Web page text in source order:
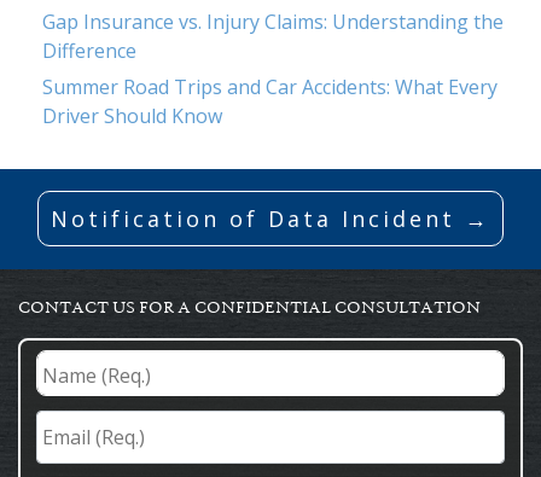
Gap Insurance vs. Injury Claims: Understanding the
Difference
Summer Road Trips and Car Accidents: What Every
Driver Should Know
Notification of Data Incident →
CONTACT US FOR A CONFIDENTIAL CONSULTATION
Name
(Req.) *
Email
(Req.) *